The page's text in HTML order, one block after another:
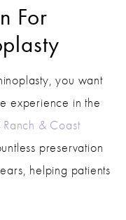
For
you want
experience in the
Ranch & Coast
preservation
helping patients